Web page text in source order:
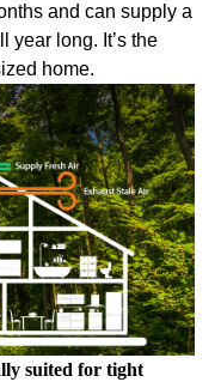
and can supply a
year long. It’s the
home.
suited for tight